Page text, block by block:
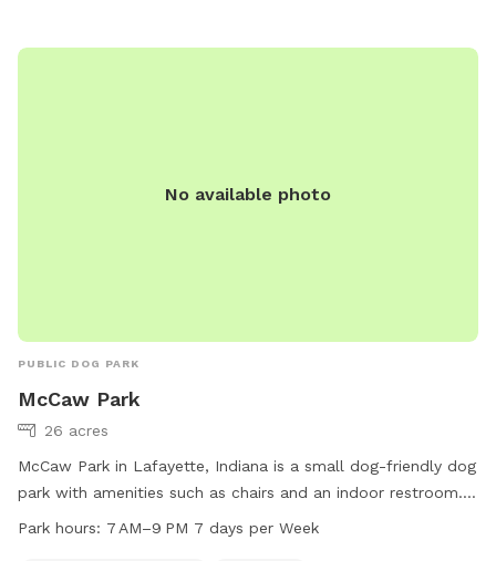
No available photo
PUBLIC DOG PARK
McCaw Park
26 acres
McCaw Park in Lafayette, Indiana is a small dog-friendly dog
park with amenities such as chairs and an indoor restroom.
The park is open from 7 AM to 9 PM seven days a week.
Park hours: 7 AM–9 PM 7 days per Week